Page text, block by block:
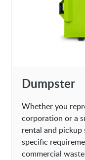
Dumpster
Whether you
corporation or a
rental and pickup
specific
commercial